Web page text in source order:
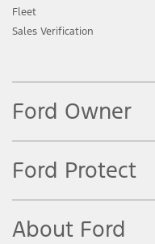
Fleet
Sales Verification
Ford Owner
Ford Protect
About Ford